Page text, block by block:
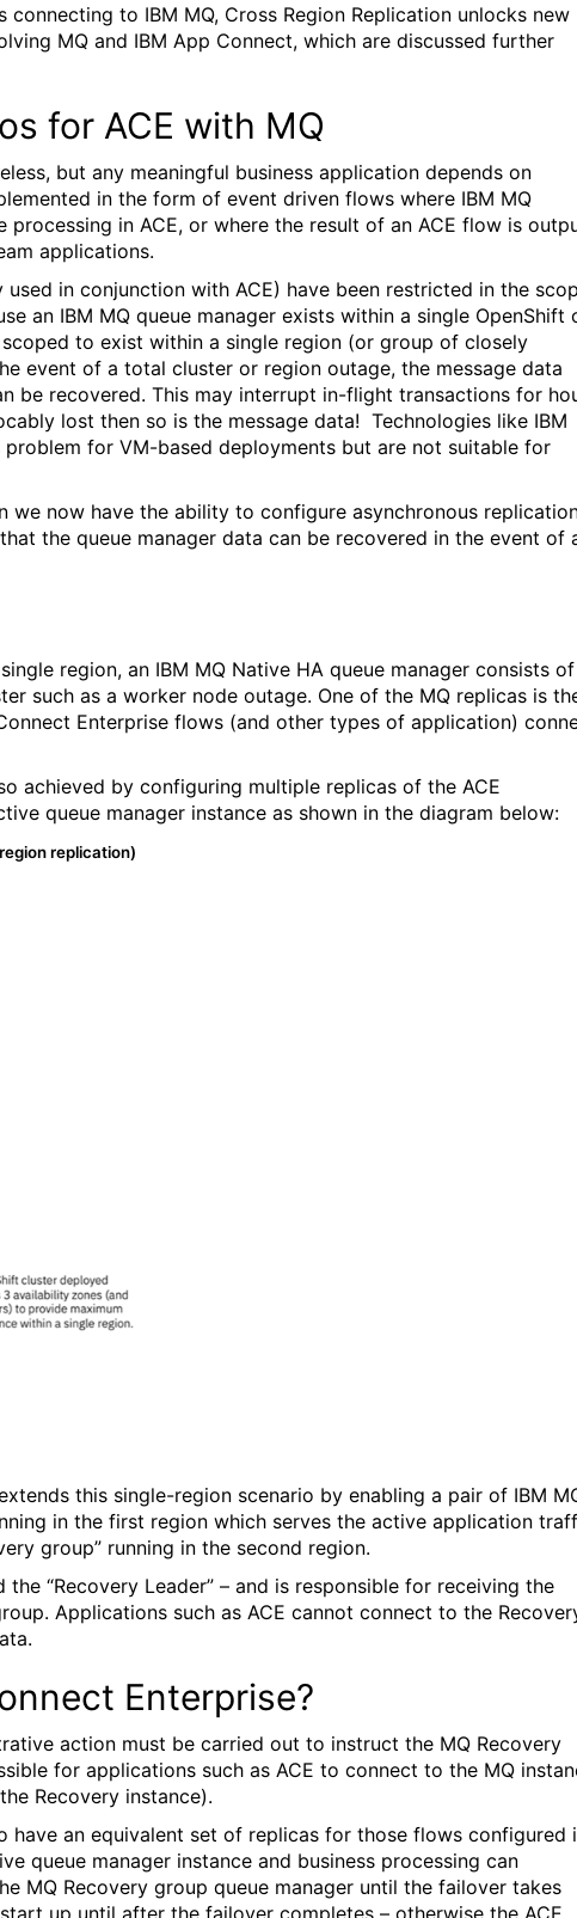
to IBM MQ, Cross Region Replication unlocks new
MQ and IBM App Connect, which are discussed further
for ACE with MQ
but any meaningful business application depends on
in the form of event driven flows where IBM MQ
in ACE, or where the result of an ACE flow is
applications.
in conjunction with ACE) have been restricted in the
an IBM MQ queue manager exists within a single OpenShift
to exist within a single region (or group of closely
event of a total cluster or region outage, the message data
be recovered. This may interrupt in-flight transactions for
lost then so is the message data! Technologies like IBM
problem for VM-based deployments but are not suitable for
we now have the ability to configure asynchronous
the queue manager data can be recovered in the event of
region, an IBM MQ Native HA queue manager consists of
such as a worker node outage. One of the MQ replicas is
Enterprise flows (and other types of application)
achieved by configuring multiple replicas of the ACE
queue manager instance as shown in the diagram below:
replication)
this single-region scenario by enabling a pair of IBM
in the first region which serves the active application
group” running in the second region.
“Recovery Leader” – and is responsible for receiving the
Applications such as ACE cannot connect to the
Enterprise?
action must be carried out to instruct the MQ Recovery
for applications such as ACE to connect to the MQ
Recovery instance).
an equivalent set of replicas for those flows configured
queue manager instance and business processing can
MQ Recovery group queue manager until the failover takes
up until after the failover completes – otherwise the ACE